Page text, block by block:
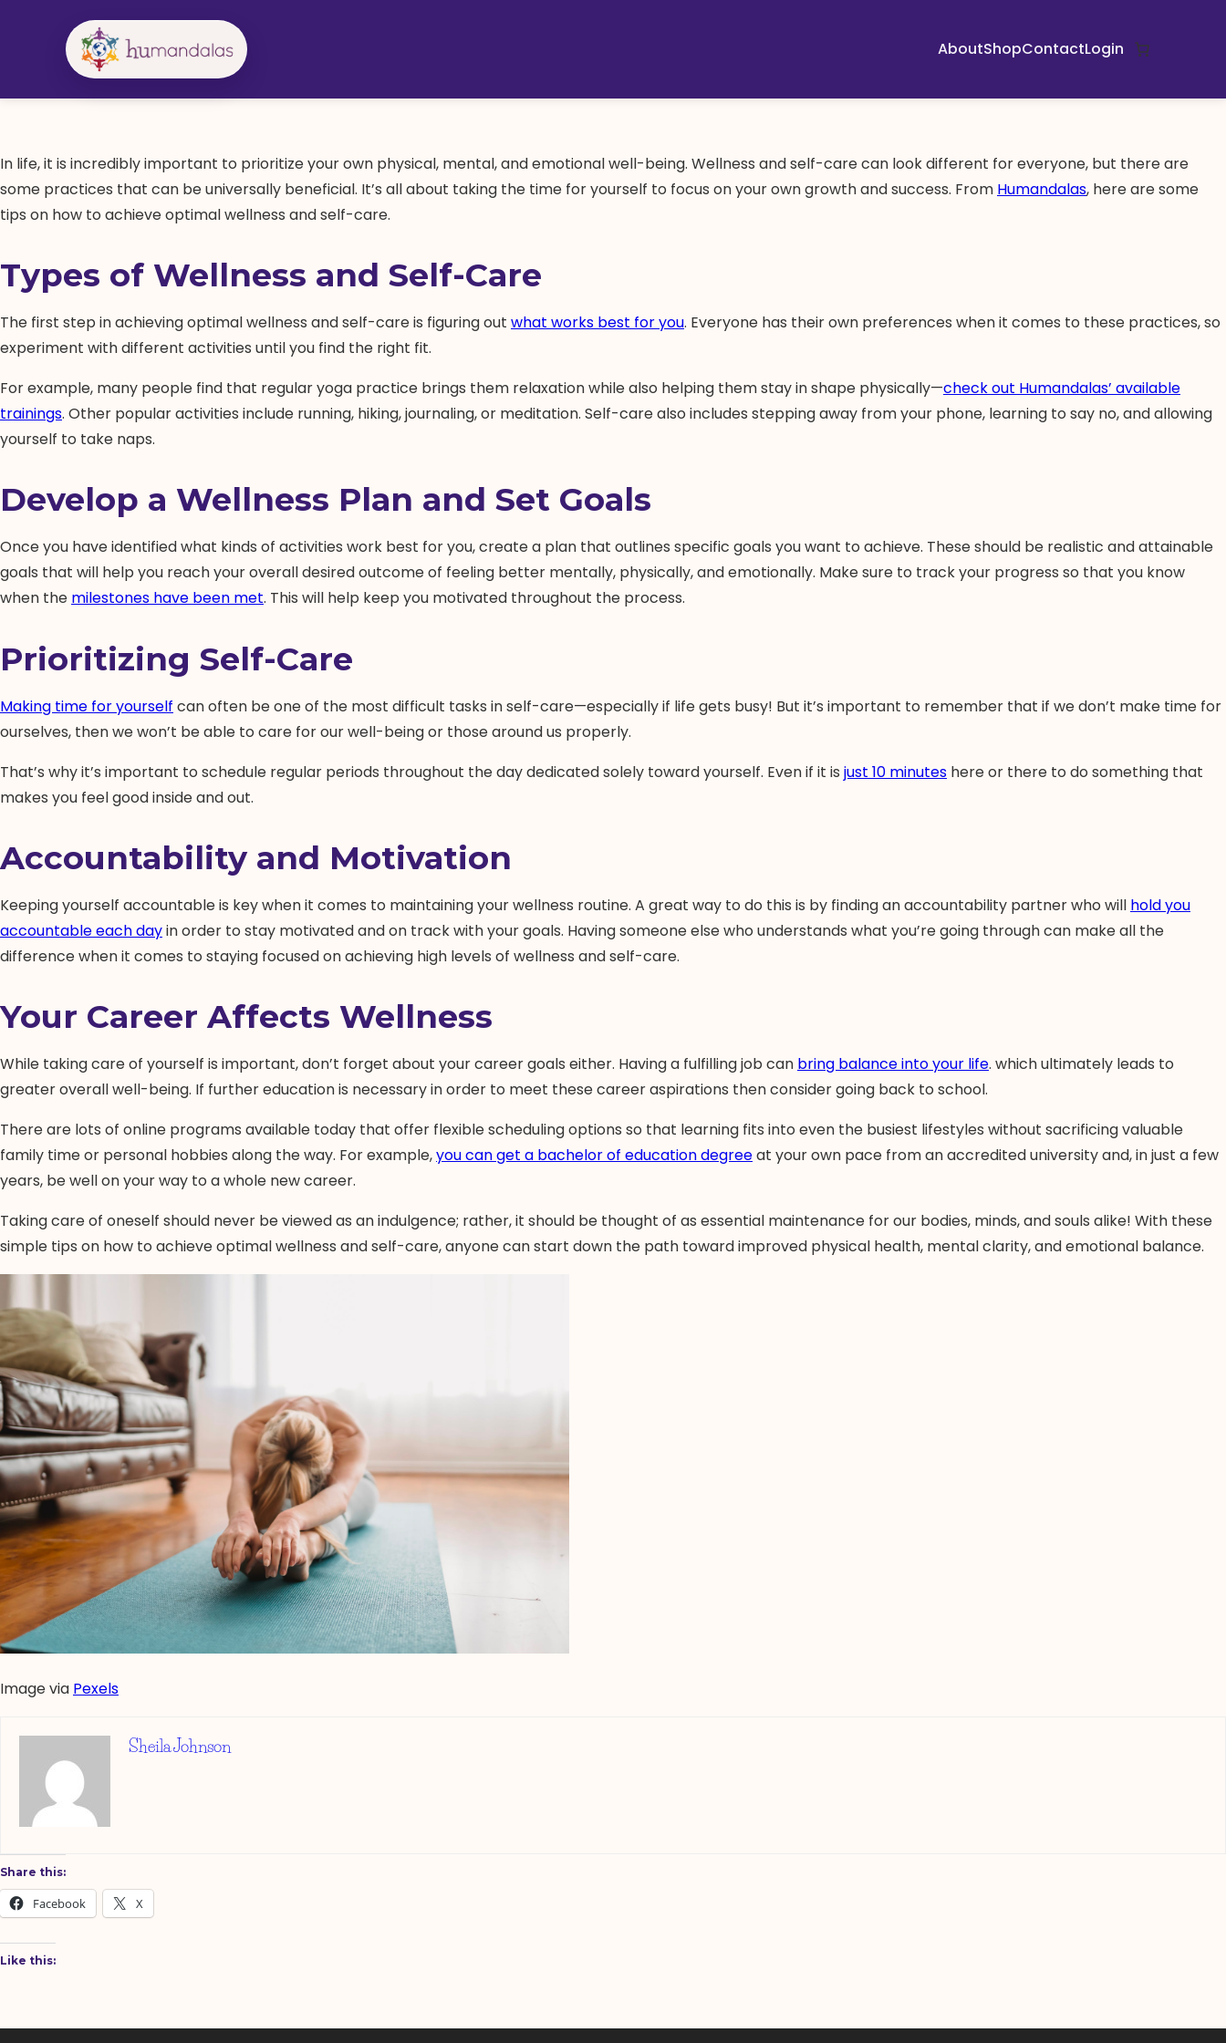
AboutShopContactLogin
In life, it is incredibly important to prioritize your own physical, mental, and emotional well-being. Wellness and self-care can look different for everyone, but there are
some practices that can be universally beneficial. It’s all about taking the time for yourself to focus on your own growth and success. From Humandalas, here are some
tips on how to achieve optimal wellness and self-care.
Types of Wellness and Self-Care
The first step in achieving optimal wellness and self-care is figuring out what works best for you. Everyone has their own preferences when it comes to these practices, so
experiment with different activities until you find the right fit.
For example, many people find that regular yoga practice brings them relaxation while also helping them stay in shape physically—check out Humandalas’ available
trainings. Other popular activities include running, hiking, journaling, or meditation. Self-care also includes stepping away from your phone, learning to say no, and allowing
yourself to take naps.
Develop a Wellness Plan and Set Goals
Once you have identified what kinds of activities work best for you, create a plan that outlines specific goals you want to achieve. These should be realistic and attainable
goals that will help you reach your overall desired outcome of feeling better mentally, physically, and emotionally. Make sure to track your progress so that you know
when the milestones have been met. This will help keep you motivated throughout the process.
Prioritizing Self-Care
Making time for yourself can often be one of the most difficult tasks in self-care—especially if life gets busy! But it’s important to remember that if we don’t make time for
ourselves, then we won’t be able to care for our well-being or those around us properly.
That’s why it’s important to schedule regular periods throughout the day dedicated solely toward yourself. Even if it is just 10 minutes here or there to do something that
makes you feel good inside and out.
Accountability and Motivation
Keeping yourself accountable is key when it comes to maintaining your wellness routine. A great way to do this is by finding an accountability partner who will hold you
accountable each dayin order to stay motivated and on track with your goals. Having someone else who understands what you’re going through can make all the
difference when it comes to staying focused on achieving high levels of wellness and self-care.
Your Career Affects Wellness
While taking care of yourself is important, don’t forget about your career goals either. Having a fulfilling job can bring balance into your life. which ultimately leads to
greater overall well-being. If further education is necessary in order to meet these career aspirations then consider going back to school.
There are lots of online programs available today that offer flexible scheduling options so that learning fits into even the busiest lifestyles without sacrificing valuable
family time or personal hobbies along the way. For example,you can get a bachelor of education degreeat your own pace from an accredited university and, in just a few
years, be well on your way to a whole new career.
Taking care of oneself should never be viewed as an indulgence; rather, it should be thought of as essential maintenance for our bodies, minds, and souls alike! With these
simple tips on how to achieve optimal wellness and self-care, anyone can start down the path toward improved physical health, mental clarity, and emotional balance.
Image via Pexels
Sheila Johnson
Share this:
Facebook X
Like this: